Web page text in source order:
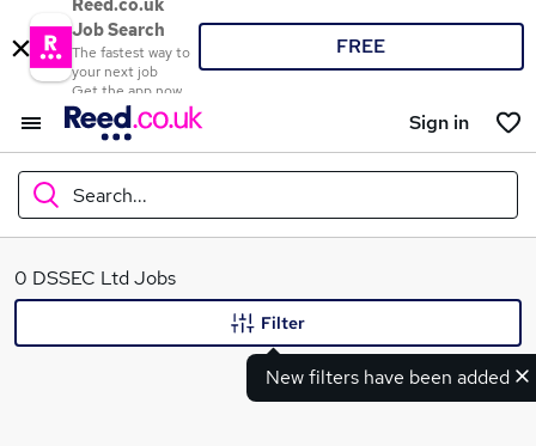
Reed.co.uk
Job Search
The fastest way to
your next job
Get the app now
FREE
Sign in
Search...
What
0 DSSEC Ltd Jobs
New filters have been added
Filter